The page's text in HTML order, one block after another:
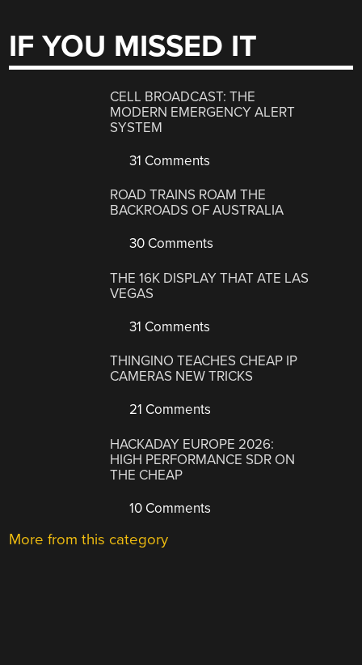
IF YOU MISSED IT
CELL BROADCAST: THE
MODERN EMERGENCY ALERT
SYSTEM
31 Comments
ROAD TRAINS ROAM THE
BACKROADS OF AUSTRALIA
30 Comments
THE 16K DISPLAY THAT ATE LAS
VEGAS
31 Comments
THINGINO TEACHES CHEAP IP
CAMERAS NEW TRICKS
21 Comments
HACKADAY EUROPE 2026:
HIGH PERFORMANCE SDR ON
THE CHEAP
10 Comments
More from this category